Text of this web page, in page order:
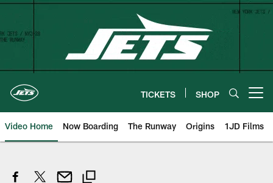
Skip
content
TICKETS SHOP
Video Home Now Boarding The Runway Origins 1JD Films